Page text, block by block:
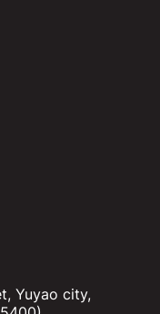
Yuyao city,